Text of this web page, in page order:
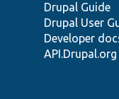
Drupal Guide
Drupal User
Developer
API.Drupal.org